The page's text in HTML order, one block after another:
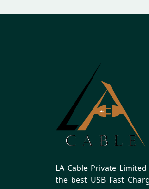
LA Cable Private
the best USB Fast